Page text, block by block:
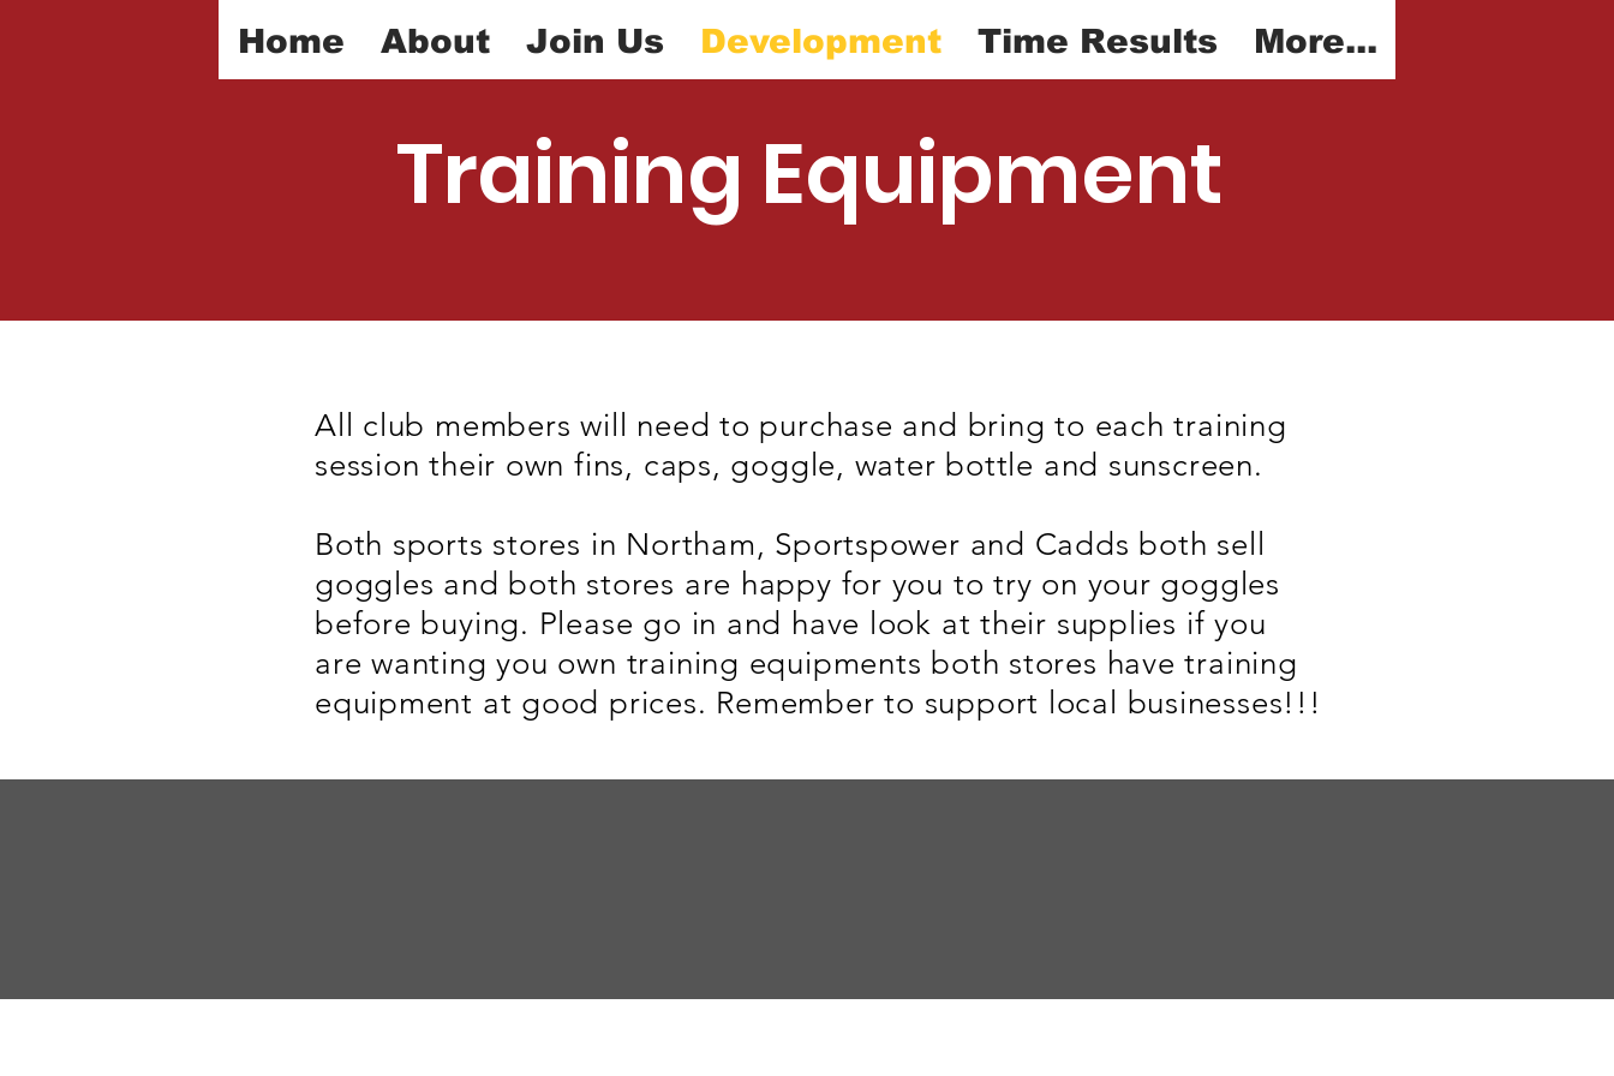
Home About Join Us Development Time Results More...
Training Equipment
All club members will need to purchase and bring to each training
session their own fins, caps, goggle, water bottle and sunscreen.
Both sports stores in Northam, Sportspower and Cadds both sell
goggles and both stores are happy for you to try on your goggles
before buying. Please go in and have look at their supplies if you
are wanting you own training equipments both stores have training
equipment at good prices. Remember to support local businesses!!!